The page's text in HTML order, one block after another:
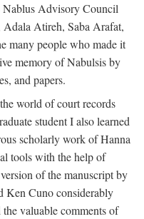
Nablus Advisory Council
Atireh, Saba Arafat,
many people who made it
memory of Nabulsis by
and papers.
world of court records
student I also learned
scholarly work of Hanna
tools with the help of
of the manuscript by
Ken Cuno considerably
valuable comments of